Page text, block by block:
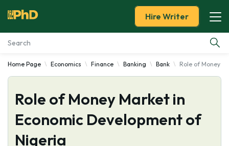
Essay Examples
Services
Tools
Hire Writer
Home Page Economics Finance Banking Bank Role of Money
Role of Money Market in
Economic Development of
Nigeria